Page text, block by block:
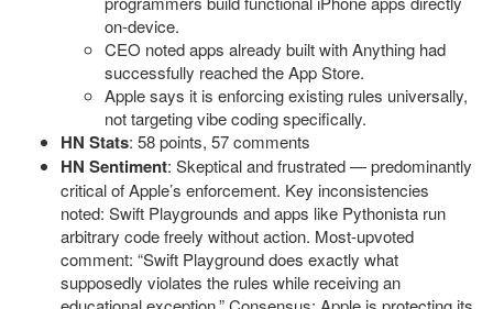
on-device.
CEO noted apps already built with Anything had
successfully reached the App Store.
Apple says it is enforcing existing rules universally,
not targeting vibe coding specifically.
HN Stats: 58 points, 57 comments
HN Sentiment: Skeptical and frustrated — predominantly
critical of Apple’s enforcement. Key inconsistencies
noted: Swift Playgrounds and apps like Pythonista run
arbitrary code freely without action. Most-upvoted
comment: “Swift Playground does exactly what
supposedly violates the rules while receiving an